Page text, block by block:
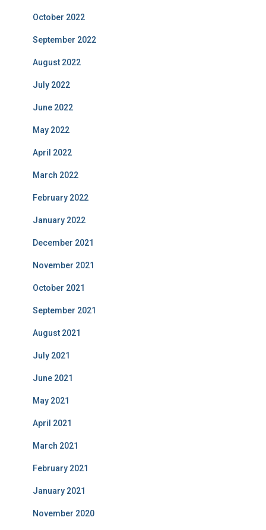
October 2022
September 2022
August 2022
July 2022
June 2022
May 2022
April 2022
March 2022
February 2022
January 2022
December 2021
November 2021
October 2021
September 2021
August 2021
July 2021
June 2021
May 2021
April 2021
March 2021
February 2021
January 2021
November 2020